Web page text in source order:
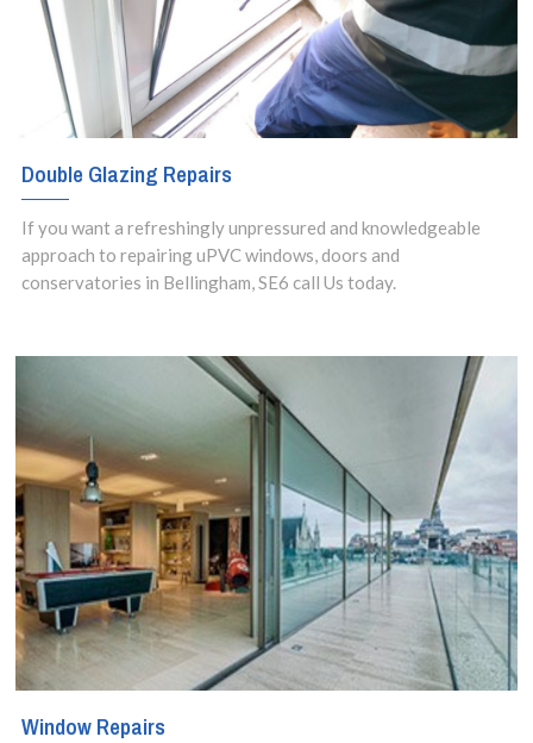
Double Glazing Repairs
If you want a refreshingly unpressured and knowledgeable
approach to repairing uPVC windows, doors and
conservatories in Bellingham, SE6 call Us today.
Window Repairs